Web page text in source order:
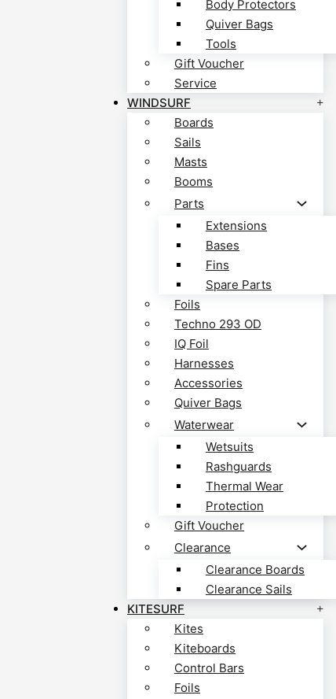
Body Protectors
Quiver Bags
Tools
Gift Voucher
Service
WINDSURF
Boards
Sails
Masts
Booms
Parts
Extensions
Bases
Fins
Spare Parts
Foils
Techno 293 OD
IQ Foil
Harnesses
Accessories
Quiver Bags
Waterwear
Wetsuits
Rashguards
Thermal Wear
Protection
Gift Voucher
Clearance
Clearance Boards
Clearance Sails
KITESURF
Kites
Kiteboards
Control Bars
Foils